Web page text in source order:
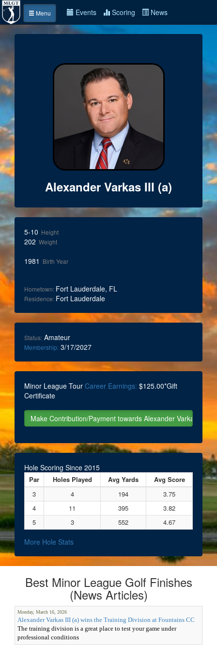
Menu Events Scoring News
Alexander Varkas III (a)
5-10 Height
202 Weight
1981 Birth Year
Hometown: Fort Lauderdale, FL
Residence: Fort Lauderdale
Status: Amateur
Membership: 3/17/2027
Minor League Tour Career Earnings: $125.00*Gift
Certificate
Hole Scoring Since 2015
Par Holes Played Avg Yards
Avg Score
3
4 194
3.75
4
11 395
3.82
5
3 552 4.67
More Hole Stats
Best Minor League Golf Finishes
(News Articles)
Monday, March 16, 2026
Alexander Varkas III (a) wins the Training Division at Fountains CC
The training division is a great place to test your game under
professional conditions